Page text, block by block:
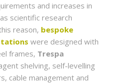
and increases in
scientific research
reason, bespoke
were designed with
frames, Trespa
shelving, self-levelling
cable management and